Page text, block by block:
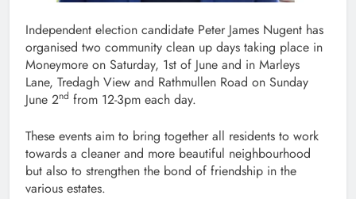
Independent election candidate Peter James Nugent has
organised two community clean up days taking place in
Moneymore on Saturday, 1st of June and in Marleys
Lane, Tredagh View and Rathmullen Road on Sunday
June 2nd from 12-3pm each day.
These events aim to bring together all residents to work
towards a cleaner and more beautiful neighbourhood
but also to strengthen the bond of friendship in the
various estates.